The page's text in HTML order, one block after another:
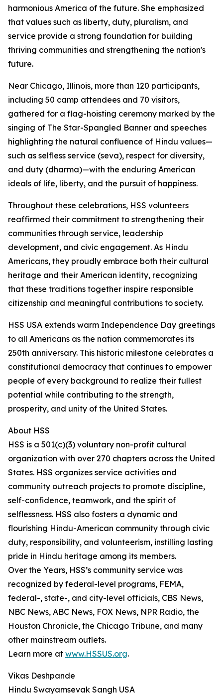
harmonious America of the future. She emphasized
that values such as liberty, duty, pluralism, and
service provide a strong foundation for building
thriving communities and strengthening the nation's
future.
Near Chicago, Illinois, more than 120 participants,
including 50 camp attendees and 70 visitors,
gathered for a flag-hoisting ceremony marked by the
singing of The Star-Spangled Banner and speeches
highlighting the natural confluence of Hindu values—
such as selfless service (seva), respect for diversity,
and duty (dharma)—with the enduring American
ideals of life, liberty, and the pursuit of happiness.
Throughout these celebrations, HSS volunteers
reaffirmed their commitment to strengthening their
communities through service, leadership
development, and civic engagement. As Hindu
Americans, they proudly embrace both their cultural
heritage and their American identity, recognizing
that these traditions together inspire responsible
citizenship and meaningful contributions to society.
HSS USA extends warm Independence Day greetings
to all Americans as the nation commemorates its
250th anniversary. This historic milestone celebrates a
constitutional democracy that continues to empower
people of every background to realize their fullest
potential while contributing to the strength,
prosperity, and unity of the United States.
About HSS
HSS is a 501(c)(3) voluntary non-profit cultural
organization with over 270 chapters across the United
States. HSS organizes service activities and
community outreach projects to promote discipline,
self-confidence, teamwork, and the spirit of
selflessness. HSS also fosters a dynamic and
flourishing Hindu-American community through civic
duty, responsibility, and volunteerism, instilling lasting
pride in Hindu heritage among its members.
Over the Years, HSS’s community service was
recognized by federal-level programs, FEMA,
federal-, state-, and city-level officials, CBS News,
NBC News, ABC News, FOX News, NPR Radio, the
Houston Chronicle, the Chicago Tribune, and many
other mainstream outlets.
Learn more at www.HSSUS.org.
Vikas Deshpande
Hindu Swayamsevak Sangh USA